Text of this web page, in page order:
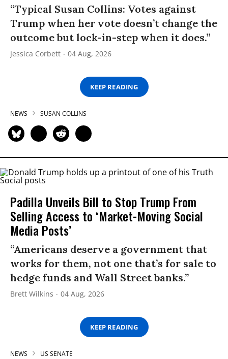
“Typical Susan Collins: Votes against
Trump when her vote doesn’t change the
outcome but lock-in-step when it does.”
Jessica Corbett 04 Aug, 2026
KEEP READING
NEWS SUSAN COLLINS
Padilla Unveils Bill to Stop Trump From
Selling Access to ‘Market-Moving Social
Media Posts’
“Americans deserve a government that
works for them, not one that’s for sale to
hedge funds and Wall Street banks.”
Brett Wilkins 04 Aug, 2026
KEEP READING
NEWS US SENATE